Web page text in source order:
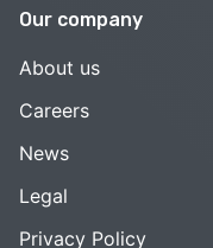
Our company
About us
Careers
News
Legal
Privacy Policy